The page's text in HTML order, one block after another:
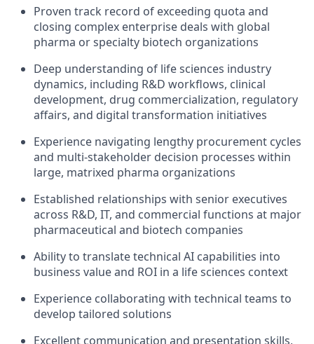
Proven track record of exceeding quota and
closing complex enterprise deals with global
pharma or specialty biotech organizations
Deep understanding of life sciences industry
dynamics, including R&D workflows, clinical
development, drug commercialization, regulatory
affairs, and digital transformation initiatives
Experience navigating lengthy procurement cycles
and multi-stakeholder decision processes within
large, matrixed pharma organizations
Established relationships with senior executives
across R&D, IT, and commercial functions at major
pharmaceutical and biotech companies
Ability to translate technical AI capabilities into
business value and ROI in a life sciences context
Experience collaborating with technical teams to
develop tailored solutions
Excellent communication and presentation skills,